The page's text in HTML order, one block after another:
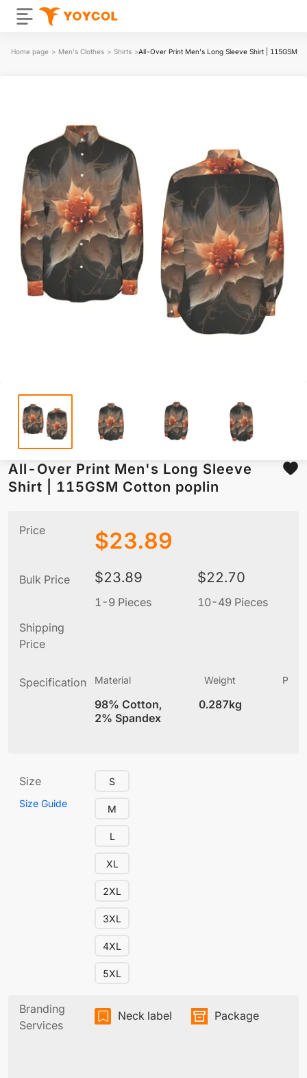
Home page > Men's Clothes > Shirts >All-Over Print Men's Long Sleeve Shirt | 115GSM
All-Over Print Men's Long Sleeve
Shirt | 115GSM Cotton poplin
Price $23.89
Bulk Price $23.89
1-9 Pieces
$22.70
10-49 Pieces
Shipping
Price
Specification Material
98% Cotton,
2% Spandex
Weight
0.287kg
Size
Size Guide
S
M
L
XL
2XL
3XL
4XL
5XL
Branding
Services
Neck label Package